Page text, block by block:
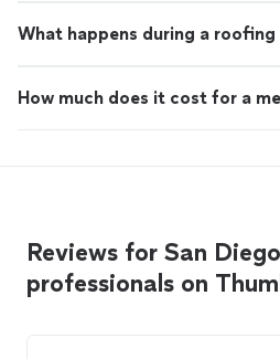
What happens during a
How much does it cost for a
Reviews for San
professionals on